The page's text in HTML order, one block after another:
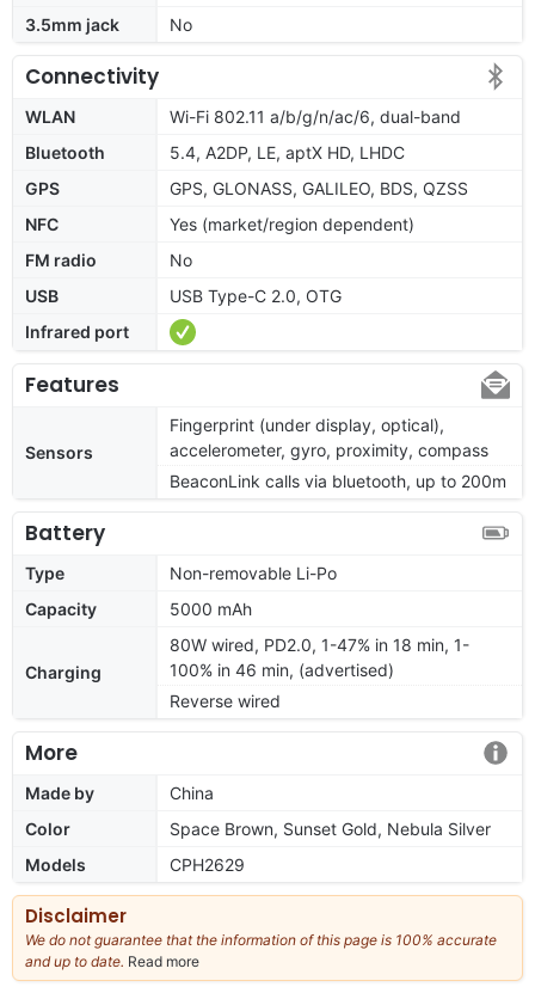
3.5mm jack
No
Connectivity
WLAN
Wi-Fi 802.11 a/b/g/n/ac/6, dual-band
Bluetooth
5.4, A2DP, LE, aptX HD, LHDC
GPS
GPS, GLONASS, GALILEO, BDS, QZSS
NFC
Yes (market/region dependent)
FM radio
No
USB
USB Type-C 2.0, OTG
Infrared port
Features
Sensors
Fingerprint (under display, optical),
accelerometer, gyro, proximity, compass
BeaconLink calls via bluetooth, up to 200m
Battery
Type
Non-removable Li-Po
Capacity
5000 mAh
Charging
80W wired, PD2.0, 1-47% in 18 min, 1-
100% in 46 min, (advertised)
Reverse wired
More
Made by
China
Color
Space Brown, Sunset Gold, Nebula Silver
Models
CPH2629
Disclaimer
We do not guarantee that the information of this page is 100% accurate
and up to date. Read more
our